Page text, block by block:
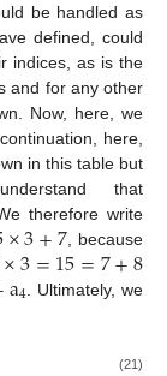
be handled as
defined, could
indices, as is the
and for any other
Now, here, we
here,
in this table but
that
therefore write
×3+7, because
×3=15=7+8
a4 . Ultimately, we
(21)